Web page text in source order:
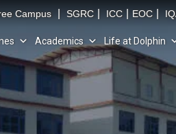
Campus SGRC ICC EOC
Academics Life at Dolphin